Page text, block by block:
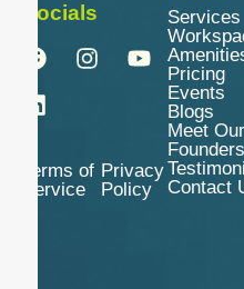
Socials
Terms of
Service
Privacy
Policy
Services
Pricing
Events
Blogs
Meet Our
Founders
Contact